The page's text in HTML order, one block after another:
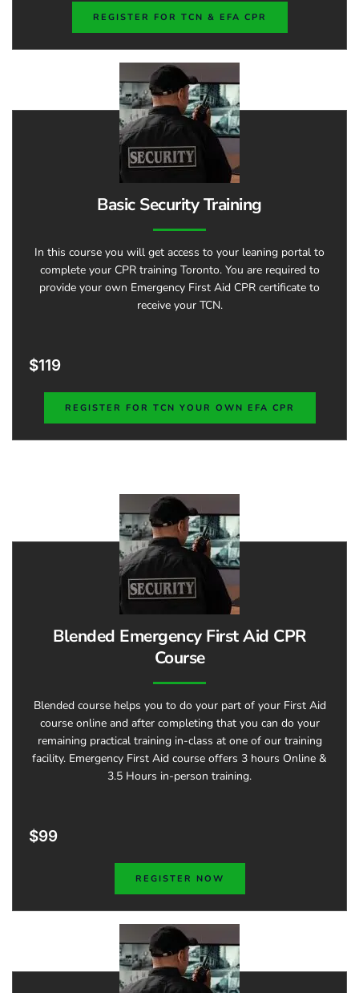
REGISTER FOR TCN & EFA CPR
Basic Security Training
In this course you will get access to your leaning portal to
complete your CPR training Toronto. You are required to
provide your own Emergency First Aid CPR certificate to
receive your TCN.
$119
REGISTER FOR TCN YOUR OWN EFA CPR
Blended Emergency First Aid CPR
Course
Blended course helps you to do your part of your First Aid
course online and after completing that you can do your
remaining practical training in-class at one of our training
facility. Emergency First Aid course offers 3 hours Online &
3.5 Hours in-person training.
$99
REGISTER NOW